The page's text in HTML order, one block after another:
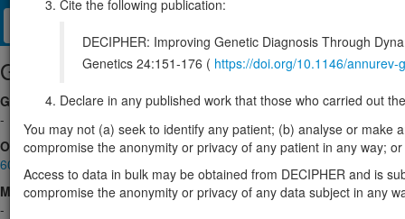
Gene/disease association
Gene2Phenotype
-
OMIM
603006
Morbid
-
Cite the following publication:
DECIPHER: Improving Genetic Diagnosis Through
Genetics 24:151-176 ( https://doi.org/10.1146/
Declare in any published work that those who carried out
You may not (a) seek to identify any patient; (b) analyse or
compromise the anonymity or privacy of any patient in any way;
Access to data in bulk may be obtained from DECIPHER and is
compromise the anonymity or privacy of any data subject in any